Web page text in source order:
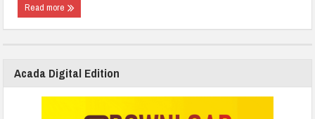
Read more
Acada Digital Edition